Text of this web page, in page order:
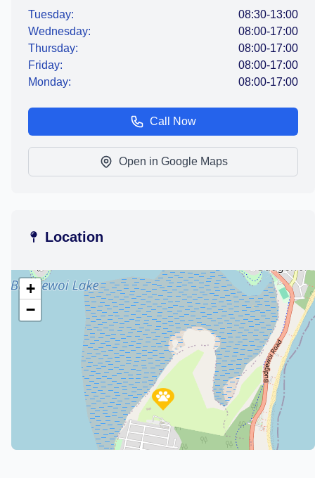
Tuesday:
08:30-13:00
Wednesday:
08:00-17:00
Thursday:
08:00-17:00
Friday:
08:00-17:00
Monday:
08:00-17:00
Call Now
Open in Google Maps
Location
+
−